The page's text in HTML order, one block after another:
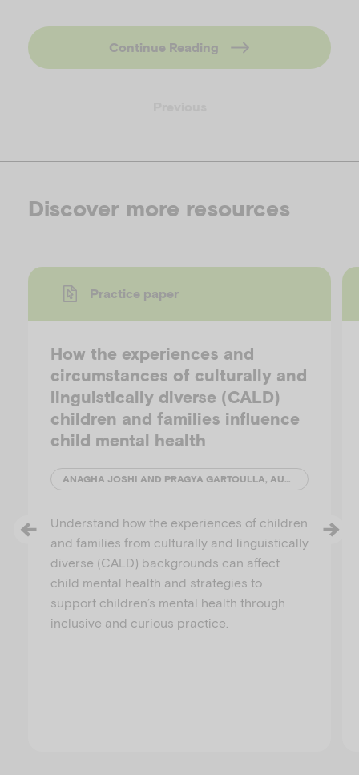
Continue Reading
Discover more resources
Practice paper
How the experiences and
circumstances of culturally and
linguistically diverse (CALD)
children and families influence
child mental health
ANAGHA JOSHI AND PRAGYA GARTOULLA, AUSTRALIAN INSTITUTE OF FAMILY STUDIES
Understand how the experiences of children
and families from culturally and linguistically
diverse (CALD) backgrounds can affect
child mental health and strategies to
support children’s mental health through
inclusive and curious practice.